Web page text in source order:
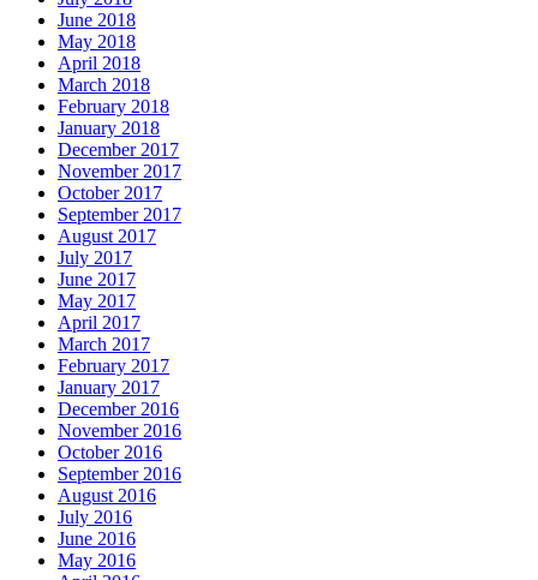
June 2018
May 2018
April 2018
March 2018
February 2018
January 2018
December 2017
November 2017
October 2017
September 2017
August 2017
July 2017
June 2017
May 2017
April 2017
March 2017
February 2017
January 2017
December 2016
November 2016
October 2016
September 2016
August 2016
July 2016
June 2016
May 2016